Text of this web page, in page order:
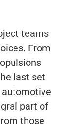
teams
From
last set
part of
those